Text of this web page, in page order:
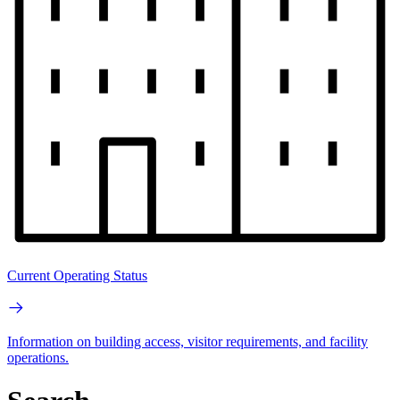
Current Operating Status
Information on building access, visitor requirements, and facility
operations.